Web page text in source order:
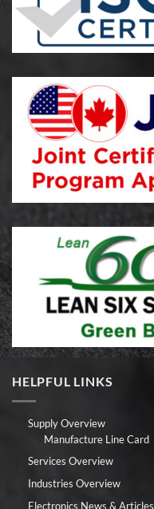
HELPFUL LINKS
Supply Overview
Manufacture Line Card
Services Overview
Industries Overview
Electronics News & Articles